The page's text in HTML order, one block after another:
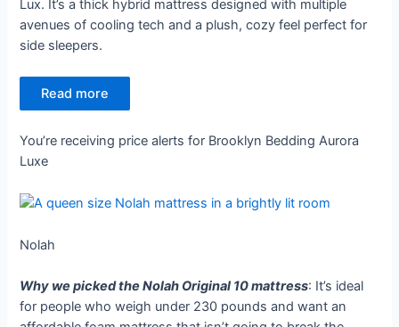
Lux. It’s a thick hybrid mattress designed with multiple
avenues of cooling tech and a plush, cozy feel perfect for
side sleepers.
Read more
You’re receiving price alerts for Brooklyn Bedding Aurora
Luxe
Nolah
Why we picked the Nolah Original 10 mattress: It’s ideal
for people who weigh under 230 pounds and want an